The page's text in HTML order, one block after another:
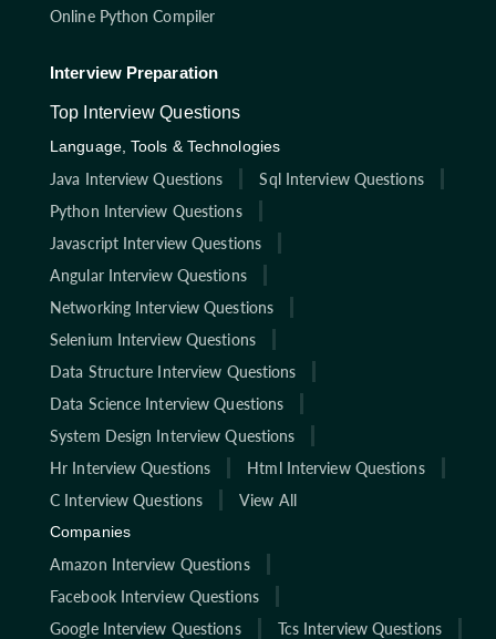
Online Python Compiler
Interview Preparation
Top Interview Questions
Language, Tools & Technologies
Java Interview Questions
Sql Interview Questions
Python Interview Questions
Javascript Interview Questions
Angular Interview Questions
Networking Interview Questions
Selenium Interview Questions
Data Structure Interview Questions
Data Science Interview Questions
System Design Interview Questions
Hr Interview Questions
Html Interview Questions
C Interview Questions
View All
Companies
Amazon Interview Questions
Facebook Interview Questions
Google Interview Questions
Tcs Interview Questions